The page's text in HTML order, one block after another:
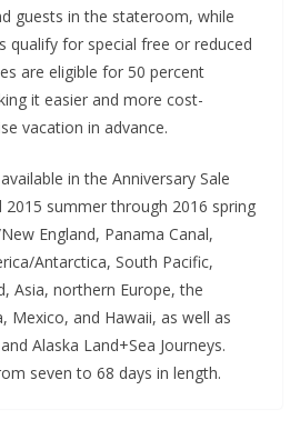
guests in the stateroom, while
qualify for special free or reduced
are eligible for 50 percent
it easier and more cost-
vacation in advance.
in the Anniversary Sale
summer through 2016 spring
England, Panama Canal,
Antarctica, South Pacific,
Asia, northern Europe, the
Mexico, and Hawaii, as well as
Alaska Land+Sea Journeys.
seven to 68 days in length.